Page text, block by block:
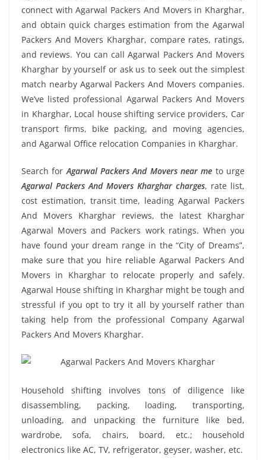
connect with Agarwal Packers And Movers in Kharghar,
and obtain quick charges estimation from the Agarwal
Packers And Movers Kharghar, compare rates, ratings,
and reviews. You can call Agarwal Packers And Movers
Kharghar by yourself or ask us to seek out the simplest
match nearby Agarwal Packers And Movers companies.
We’ve listed professional Agarwal Packers And Movers
in Kharghar, Local house shifting service providers, Car
transport firms, bike packing, and moving agencies,
and Agarwal Office relocation Companies in Kharghar.
Search forAgarwal Packers And Movers near me to urge
Agarwal Packers And Movers Kharghar charges, rate list,
cost estimation, transit time, leading Agarwal Packers
And Movers Kharghar reviews, the latest Kharghar
Agarwal Movers and Packers work ratings. When you
have found your dream range in the “City of Dreams”,
make sure that you hire reliable Agarwal Packers And
Movers in Kharghar to relocate properly and safely.
Agarwal House shifting in Kharghar might be tough and
stressful if you opt to try it all by yourself rather than
taking help from the professional Company Agarwal
Packers And Movers Kharghar.
Household shifting involves tons of diligence like
disassembling, packing, loading, transporting,
unloading, and unpacking the furniture like bed,
wardrobe, sofa, chairs, board, etc.; household
electronics like AC, TV, refrigerator, geyser, washer, etc.